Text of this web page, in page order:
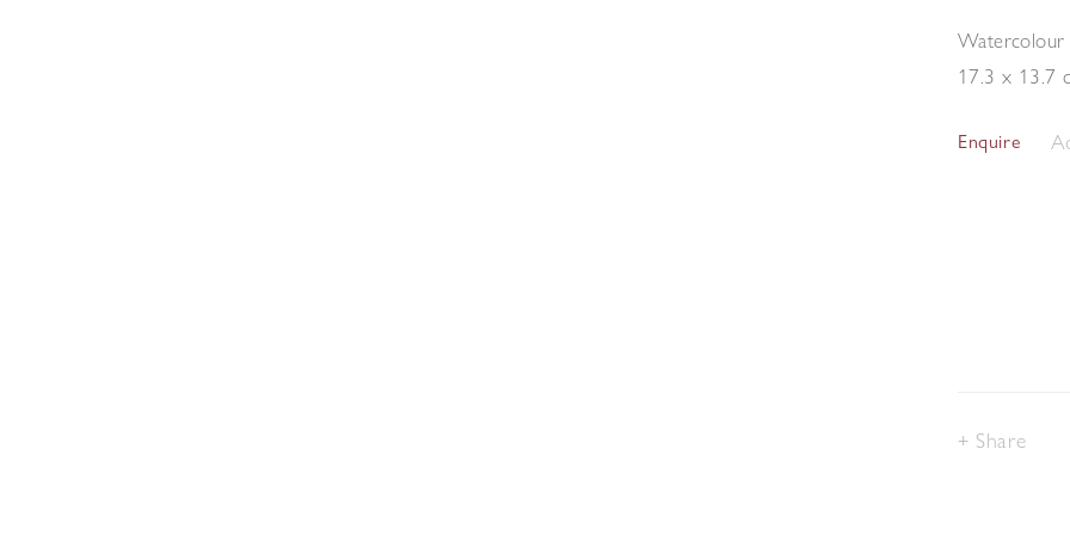
17.3 x 13.7
Enquire
Share